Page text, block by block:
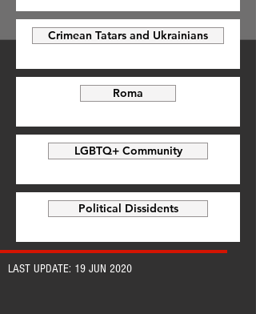
Crimean Tatars and Ukrainians
Roma
LGBTQ+ Community
Political Dissidents
LAST UPDATE: 19 JUN 2020